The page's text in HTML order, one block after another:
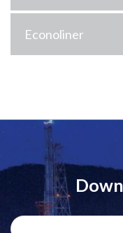
Econoliner